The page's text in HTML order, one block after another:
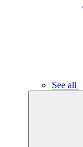
See all